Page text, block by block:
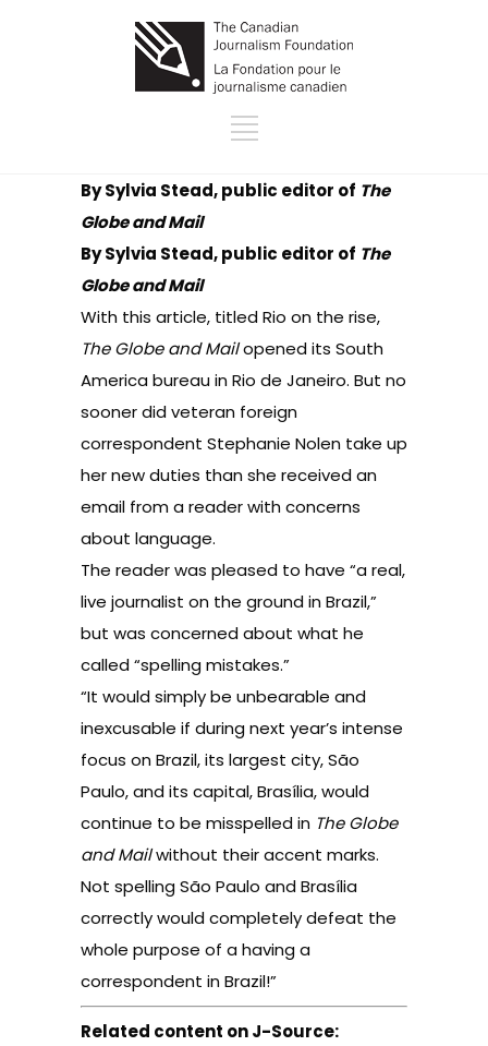
By Sylvia Stead, public editor of The
Globe and Mail
By Sylvia Stead, public editor of The
Globe and Mail
With this article, titled Rio on the rise,
The Globe and Mailopened its South
America bureau in Rio de Janeiro. But no
sooner did veteran foreign
correspondent Stephanie Nolen take up
her new duties than she received an
email from a reader with concerns
about language.
The reader was pleased to have “a real,
live journalist on the ground in Brazil,”
but was concerned about what he
called “spelling mistakes.”
“It would simply be unbearable and
inexcusable if during next year’s intense
focus on Brazil, its largest city, São
Paulo, and its capital, Brasília, would
continue to be misspelled in The Globe
and Mailwithout their accent marks.
Not spelling São Paulo and Brasília
correctly would completely defeat the
whole purpose of a having a
correspondent in Brazil!”
Related content on J-Source: